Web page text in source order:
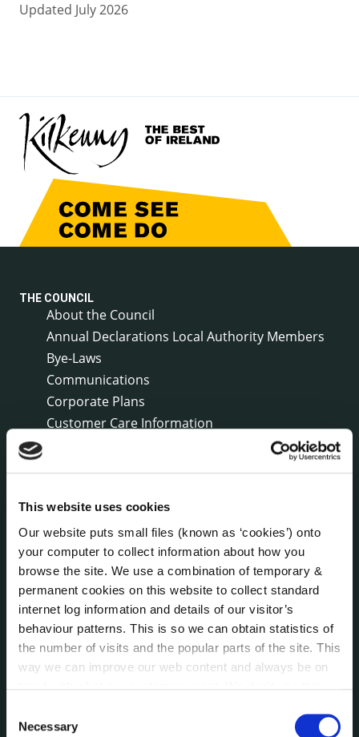
This website uses cookies
Our website puts small files (known as ‘cookies’) onto
your computer to collect information about how you
browse the site. We use a combination of temporary &
permanent cookies on this website to collect standard
internet log information and details of our visitor’s
behaviour patterns. This is so we can obtain statistics of
the number of visits and the popular parts of the site. This
way we can improve our web content and always be on
can at any time
change or withdraw your consent from
Selection
Necessary
Updated July 2026
THE COUNCIL
About the Council
Annual Declarations Local Authority Members
Bye-Laws
Communications
Corporate Plans
Customer Care Information
Freedom of Information
Human Resources
Internal Audit Unit
Irish Languages Act
Jobs - Vacancies
Local Community Development Committee
(LCDC)
Meetings
Online Services